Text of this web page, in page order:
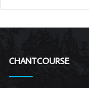
CHANTCOURSE